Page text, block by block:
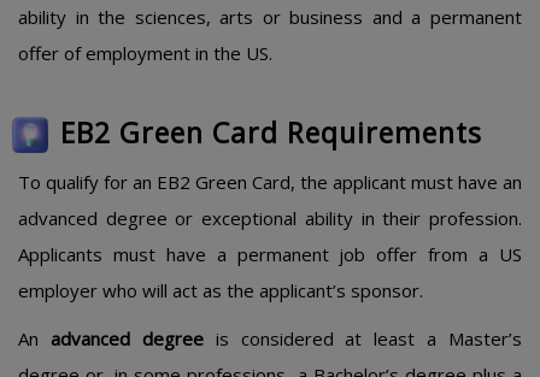
ability in the sciences, arts or business and a permanent
offer of employment in the US.
EB2 Green Card Requirements
To qualify for an EB2 Green Card, the applicant must have an
advanced degree or exceptional ability in their profession.
Applicants must have a permanent job offer from a US
employer who will act as the applicant’s sponsor.
An advanced degreeis considered at least a Master’s